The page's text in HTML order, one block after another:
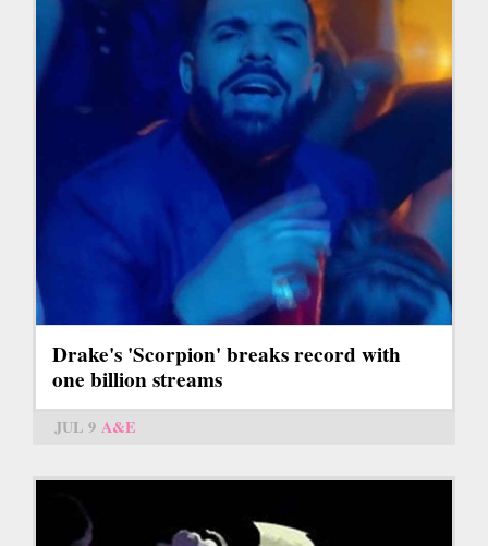
Drake's 'Scorpion' breaks record with
one billion streams
JUL 9 A&E